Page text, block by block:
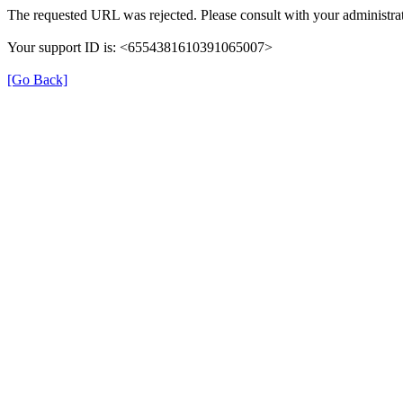
The requested URL was rejected. Please consult with your
Your support ID is: <6554381610391065007>
[Go Back]